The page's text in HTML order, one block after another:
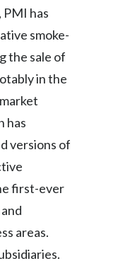
has
smoke-
the sale of
in the
has
versions of
first-ever
areas.